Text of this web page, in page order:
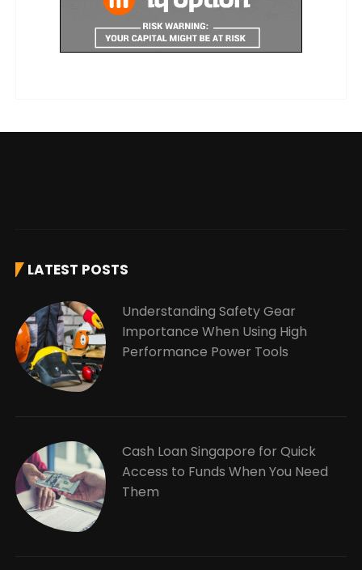
LATEST POSTS
Understanding Safety Gear
Importance When Using High
Performance Power Tools
Cash Loan Singapore for Quick
Access to Funds When You Need
Them